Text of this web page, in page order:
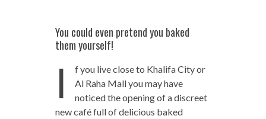
You could even pretend you baked
them yourself!
I
f you live close to Khalifa City or
Al Raha Mall you may have
noticed the opening of a discreet
new café full of delicious baked